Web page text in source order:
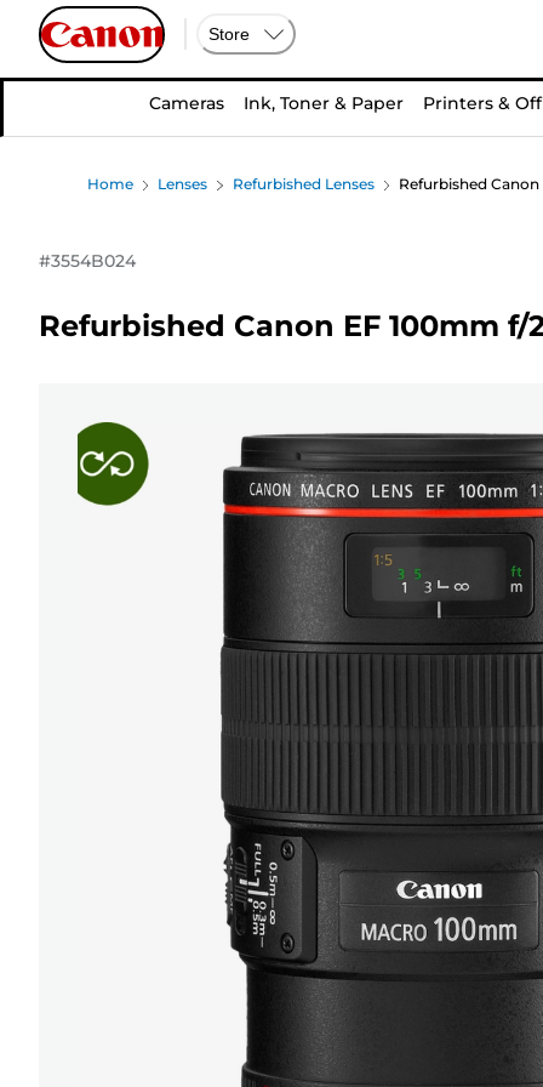
Store
Cameras Ink, Toner & Paper Printers &
Home Lenses Refurbished Lenses Refurbished Canon
#3554B024
Refurbished Canon EF 100mm f/